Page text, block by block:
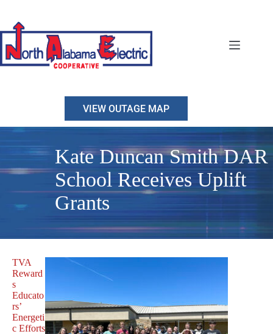
content
VIEW OUTAGE MAP
Kate Duncan Smith DAR
School Receives Uplift
Grants
TVA
Reward
s
Educato
rs’
Energeti
c Efforts